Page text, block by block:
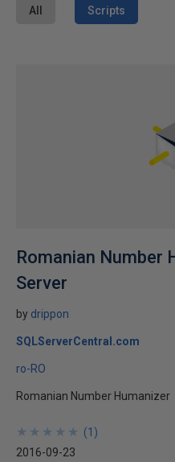
All Scripts
Romanian Number
Server
by drippon
SQLServerCentral.com
ro-RO
Romanian Number Humanizer
★
★
★
★
★
★
★
★
★
★ (1 )
2016-09-23